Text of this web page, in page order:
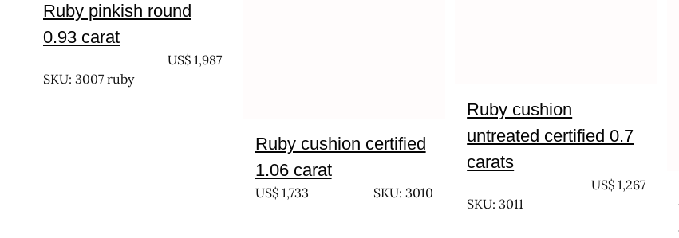
Ruby pinkish round
0.93 carat
US$1,987
SKU: 3007 ruby
Ruby cushion certified
1.06 carat
US$1,733 SKU: 3010
Ruby cushion
untreated certified 0.7
carats
US$1,267
SKU: 3011